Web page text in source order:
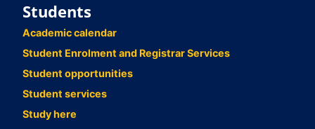
Students
Academic calendar
Student Enrolment and Registrar Services
Student opportunities
Student services
Study here